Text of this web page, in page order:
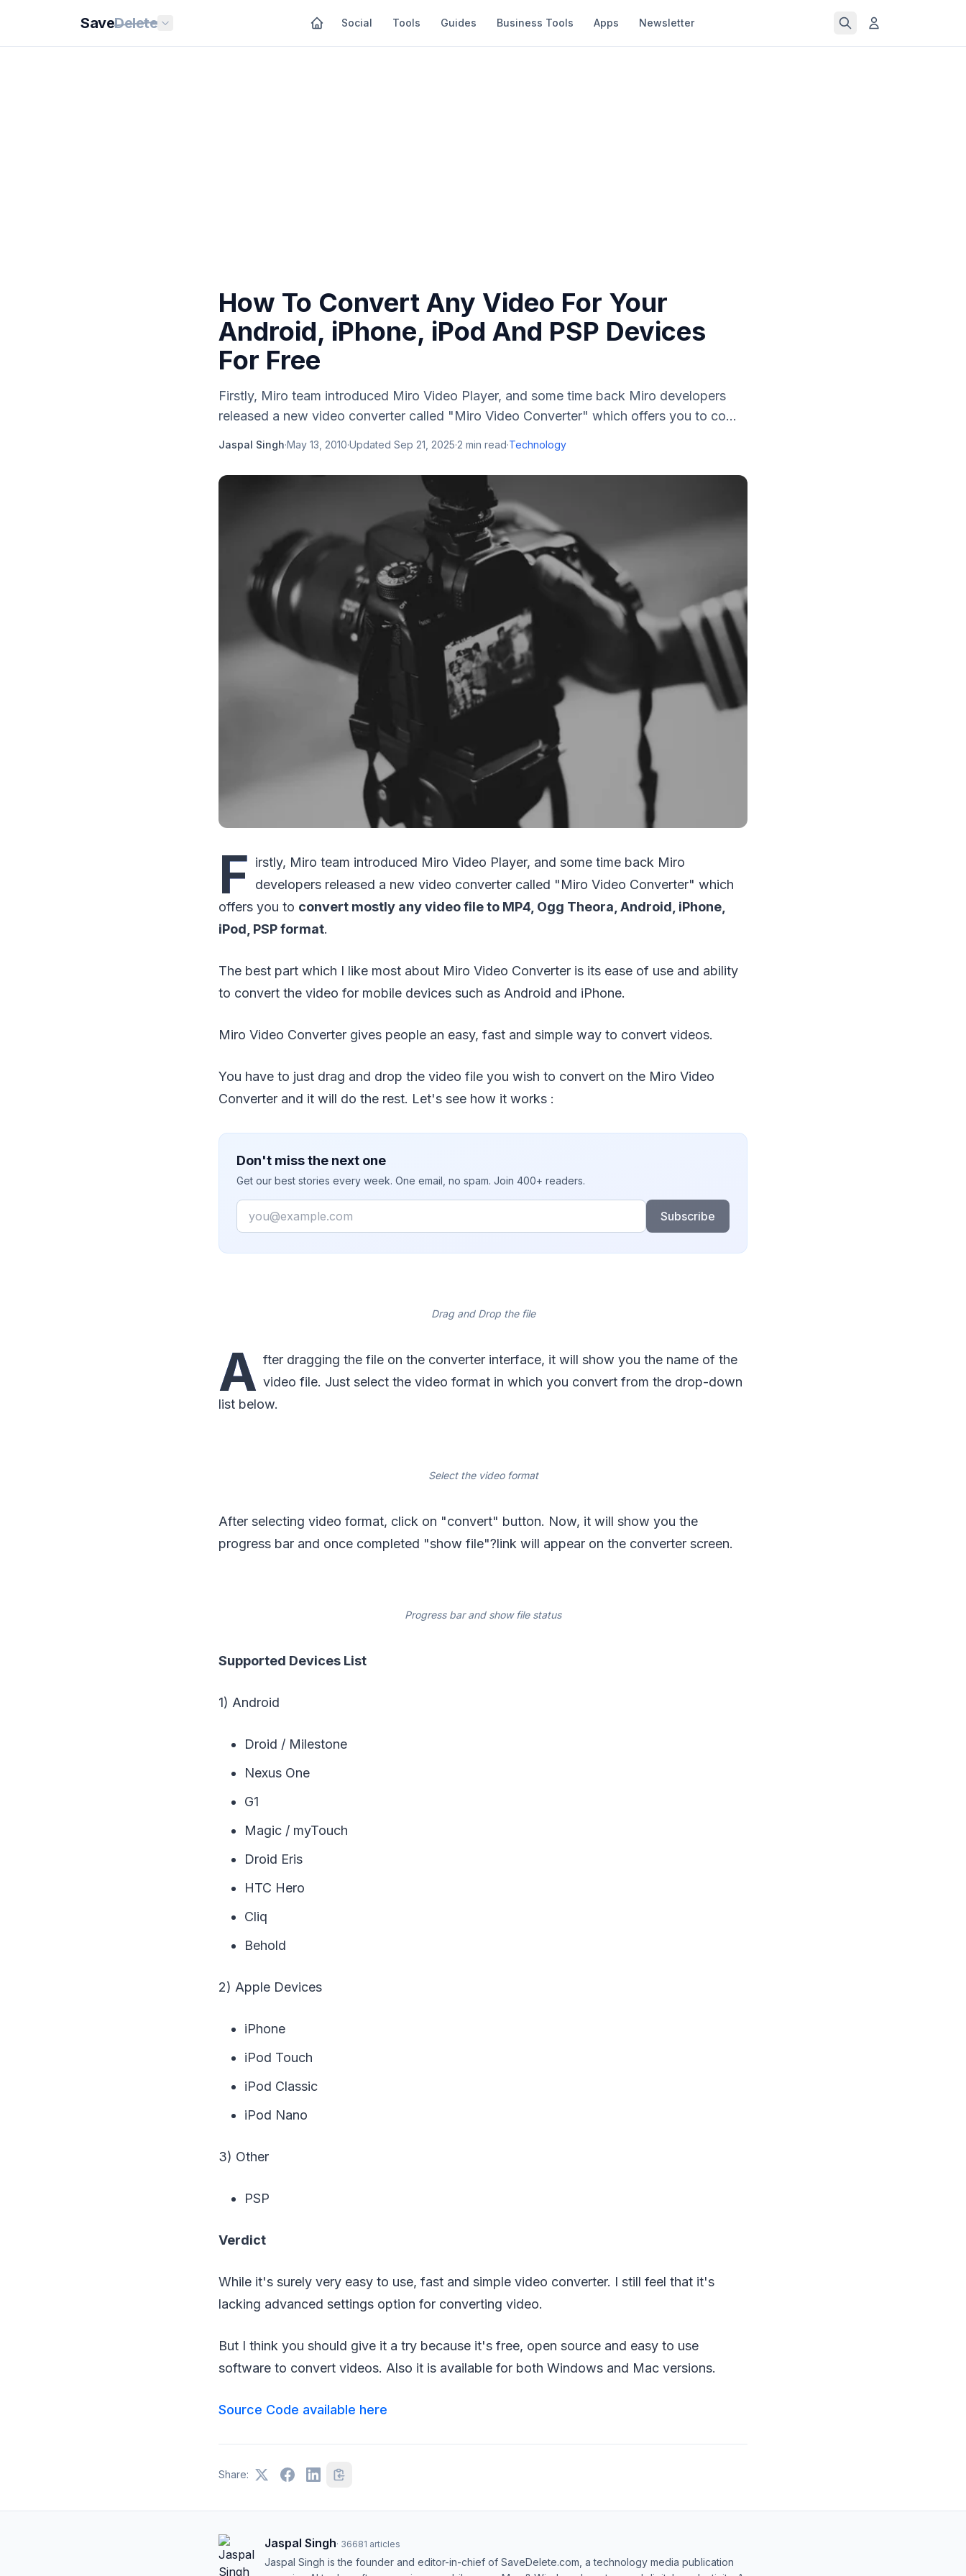
SaveDelete Social Tools Guides Business Tools Apps Newsletter
How To Convert Any Video For Your
Android, iPhone, iPod And PSP Devices
For Free
Firstly, Miro team introduced Miro Video Player, and some time back Miro developers
released a new video converter called "Miro Video Converter" which offers you to co...
Jaspal Singh·May 13, 2010·Updated Sep 21, 2025·2 min read·Technology
F irstly, Miro team introduced Miro Video Player, and some time back Miro
developers released a new video converter called "Miro Video Converter" which
offers you to convert mostly any video file to MP4, Ogg Theora, Android, iPhone,
iPod, PSP format.
The best part which I like most about Miro Video Converter is its ease of use and ability
to convert the video for mobile devices such as Android and iPhone.
Miro Video Converter gives people an easy, fast and simple way to convert videos.
You have to just drag and drop the video file you wish to convert on the Miro Video
Converter and it will do the rest. Let's see how it works :
Don't miss the next one
Get our best stories every week. One email, no spam. Join 400+ readers.
Email
Subscribe
Drag and Drop the file
A fter dragging the file on the converter interface, it will show you the name of the
video file. Just select the video format in which you convert from the drop-down
list below.
Select the video format
After selecting video format, click on "convert" button. Now, it will show you the
progress bar and once completed "show file"?link will appear on the converter screen.
Progress bar and show file status
Supported Devices List
1) Android
Droid / Milestone
Nexus One
G1
Magic / myTouch
Droid Eris
HTC Hero
Cliq
Behold
2) Apple Devices
iPhone
iPod Touch
iPod Classic
iPod Nano
3) Other
PSP
Verdict
While it's surely very easy to use, fast and simple video converter. I still feel that it's
lacking advanced settings option for converting video.
But I think you should give it a try because it's free, open source and easy to use
software to convert videos. Also it is available for both Windows and Mac versions.
Source Code available here
Share:
Jaspal Singh· 36681 articles
Jaspal Singh is the founder and editor-in-chief of SaveDelete.com, a technology media publication